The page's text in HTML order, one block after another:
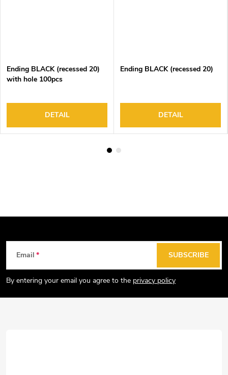
Ending BLACK (recessed 20)
with hole 100pcs
DETAIL
Ending BLACK (recessed 20)
DETAIL
t
Email
By entering your email you agree to the privacy policy
SUBSCRIBE